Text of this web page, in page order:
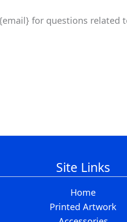
for questions related
Site Links
Home
Printed Artwork